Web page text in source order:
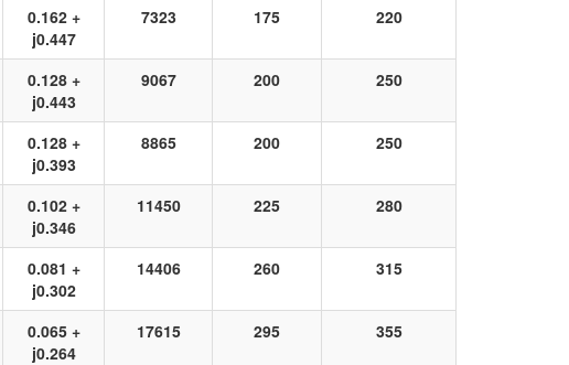
0.162 +
j0.447
7323 175 220
0.128 +
j0.443
9067 200 250
0.128 +
j0.393
8865 200 250
0.102 +
j0.346
11450 225 280
0.081 +
j0.302
14406 260 315
0.065 +
j0.264
17615 295 355